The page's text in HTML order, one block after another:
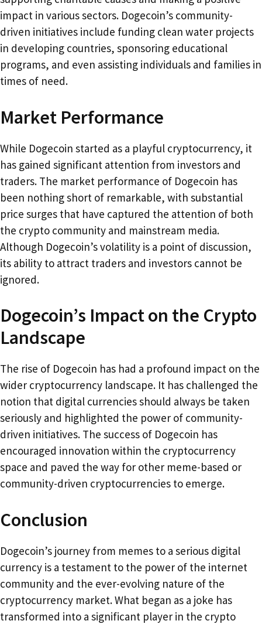
impact in various sectors. Dogecoin’s community-
driven initiatives include funding clean water projects
in developing countries, sponsoring educational
programs, and even assisting individuals and families in
times of need.
Market Performance
While Dogecoin started as a playful cryptocurrency, it
has gained significant attention from investors and
traders. The market performance of Dogecoin has
been nothing short of remarkable, with substantial
price surges that have captured the attention of both
the crypto community and mainstream media.
Although Dogecoin’s volatility is a point of discussion,
its ability to attract traders and investors cannot be
ignored.
Dogecoin’s Impact on the Crypto
Landscape
The rise of Dogecoin has had a profound impact on the
wider cryptocurrency landscape. It has challenged the
notion that digital currencies should always be taken
seriously and highlighted the power of community-
driven initiatives. The success of Dogecoin has
encouraged innovation within the cryptocurrency
space and paved the way for other meme-based or
community-driven cryptocurrencies to emerge.
Conclusion
Dogecoin’s journey from memes to a serious digital
currency is a testament to the power of the internet
community and the ever-evolving nature of the
cryptocurrency market. What began as a joke has
transformed into a significant player in the crypto